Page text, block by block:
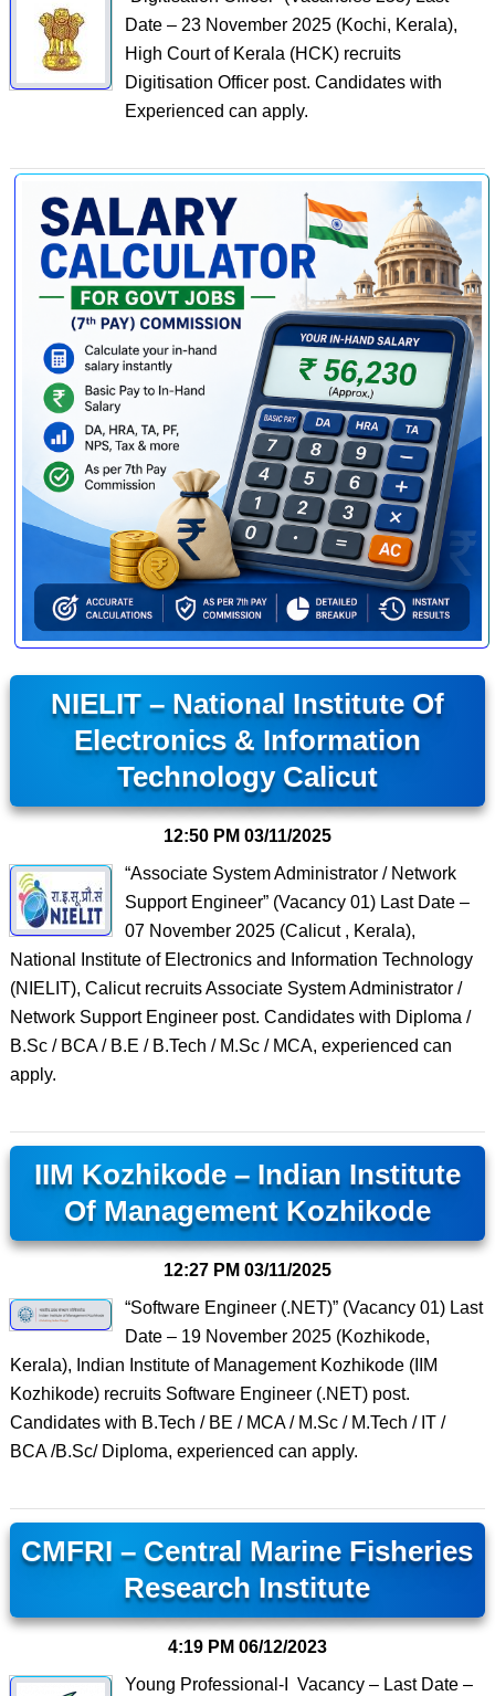
Date – 23 November 2025 (Kochi, Kerala),
High Court of Kerala (HCK) recruits
Digitisation Officer post. Candidates with
Experienced can apply.
NIELIT – National Institute Of
Electronics & Information
Technology Calicut
12:50 PM 03/11/2025
“Associate System Administrator / Network
Support Engineer” (Vacancy 01) Last Date –
07 November 2025 (Calicut , Kerala),
National Institute of Electronics and Information Technology
(NIELIT), Calicut recruits Associate System Administrator /
Network Support Engineer post. Candidates with Diploma /
B.Sc / BCA / B.E / B.Tech / M.Sc / MCA, experienced can
apply.
IIM Kozhikode – Indian Institute
Of Management Kozhikode
12:27 PM 03/11/2025
“Software Engineer (.NET)” (Vacancy 01) Last
Date – 19 November 2025 (Kozhikode,
Kerala), Indian Institute of Management Kozhikode (IIM
Kozhikode) recruits Software Engineer (.NET) post.
Candidates with B.Tech / BE / MCA / M.Sc / M.Tech / IT /
BCA /B.Sc/ Diploma, experienced can apply.
CMFRI – Central Marine Fisheries
Research Institute
4:19 PM 06/12/2023
Young Professional-I Vacancy – Last Date –